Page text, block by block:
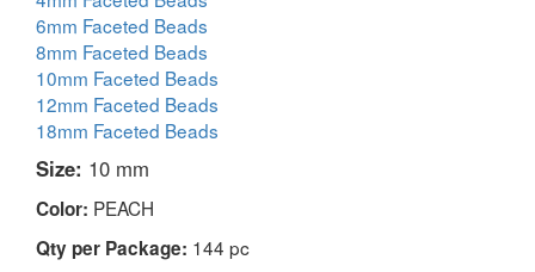
6mm Faceted Beads
8mm Faceted Beads
10mm Faceted Beads
12mm Faceted Beads
18mm Faceted Beads
Size: 10 mm
Color: PEACH
Qty per Package: 144 pc